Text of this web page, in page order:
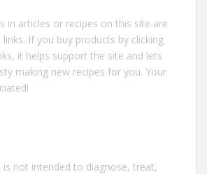
in articles or recipes on this site are
If you buy products by clicking
it helps support the site and lets
making new recipes for you. Your
not intended to diagnose, treat,